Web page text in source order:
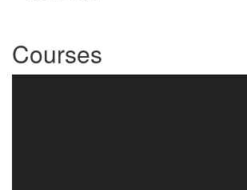
Courses